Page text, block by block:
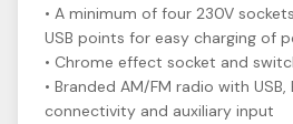
• A minimum of four 230V
USB points for easy charging of
• Chrome effect socket and
• Branded AM/FM radio with
connectivity and auxiliary input